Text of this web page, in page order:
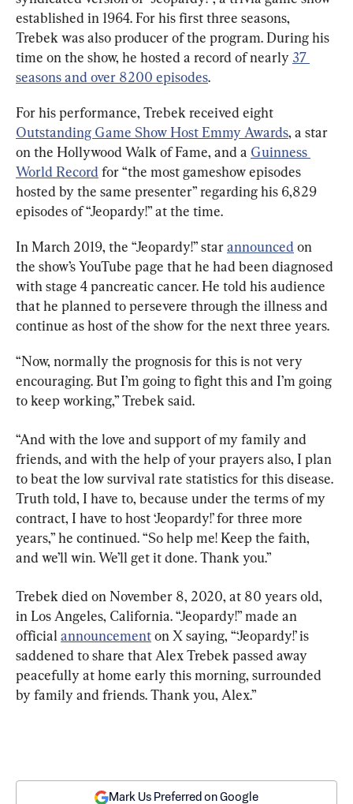
established in 1964. For his first three seasons,
Trebek was also producer of the program. During his
time on the show, he hosted a record of nearly 37
seasons and over 8200 episodes.
For his performance, Trebek received eight
Outstanding Game Show Host Emmy Awards, a star
on the Hollywood Walk of Fame, and a Guinness
World Record for “the most gameshow episodes
hosted by the same presenter” regarding his 6,829
episodes of “Jeopardy!” at the time.
In March 2019, the “Jeopardy!” star announced on
the show’s YouTube page that he had been diagnosed
with stage 4 pancreatic cancer. He told his audience
that he planned to persevere through the illness and
continue as host of the show for the next three years.
“Now, normally the prognosis for this is not very
encouraging. But I’m going to fight this and I’m going
to keep working,” Trebek said.
“And with the love and support of my family and
friends, and with the help of your prayers also, I plan
to beat the low survival rate statistics for this disease.
Truth told, I have to, because under the terms of my
contract, I have to host ‘Jeopardy!’ for three more
years,” he continued. “So help me! Keep the faith,
and we’ll win. We’ll get it done. Thank you.”
Trebek died on November 8, 2020, at 80 years old,
in Los Angeles, California. “Jeopardy!” made an
official announcement on X saying, “‘Jeopardy!’ is
saddened to share that Alex Trebek passed away
peacefully at home early this morning, surrounded
by family and friends. Thank you, Alex.”
Mark Us Preferred on Google